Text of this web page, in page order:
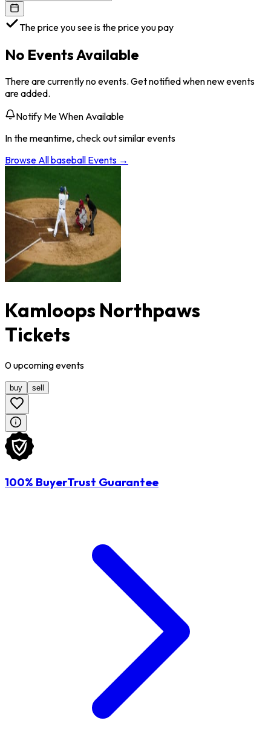
The price you see is the price you pay
No Events Available
There are currently no events. Get notified when new events
are added.
Notify Me When Available
In the meantime, check out similar events
Browse Allbaseball Events →
Kamloops Northpaws
Tickets
0upcomingevents
buy sell
100% BuyerTrust Guarantee